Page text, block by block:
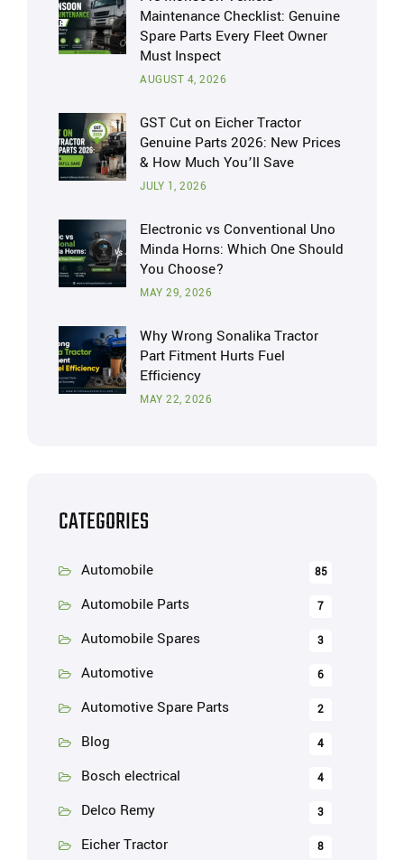
Maintenance Checklist: Genuine
Spare Parts Every Fleet Owner
Must Inspect
AUGUST 4, 2026
GST Cut on Eicher Tractor
Genuine Parts 2026: New Prices
& How Much You’ll Save
JULY 1, 2026
Electronic vs Conventional Uno
Minda Horns: Which One Should
You Choose?
MAY 29, 2026
Why Wrong Sonalika Tractor
Part Fitment Hurts Fuel
Efficiency
MAY 22, 2026
CATEGORIES
Automobile 85
Automobile Parts 7
Automobile Spares 3
Automotive 6
Automotive Spare Parts 2
Blog 4
Bosch electrical 4
Delco Remy 3
Eicher Tractor 8